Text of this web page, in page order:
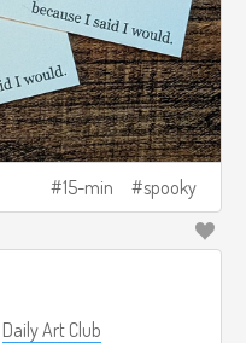
15-min spooky
Daily Art Club